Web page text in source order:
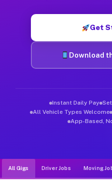
Get
Download
Instant Daily Pay
All Vehicle Types Welcome
App-Based,
All Gigs Driver Jobs Moving